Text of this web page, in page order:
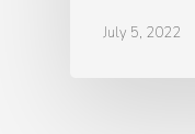
July 5, 2022